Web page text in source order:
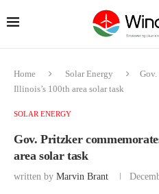
Home Solar Energy
Gov.
Illinois’s 100th area solar task
SOLAR ENERGY
Gov. Pritzker
area solar task
written by Marvin Brant